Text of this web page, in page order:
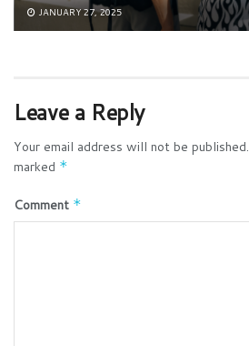
JANUARY 27, 2025
Leave a Reply
Your email address will not be published.
marked *
Comment *